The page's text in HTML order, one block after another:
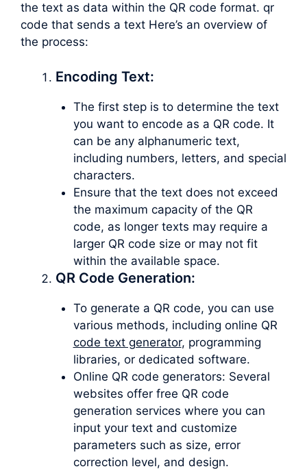
the text as data within the QR code format. qr
code that sends a text Here’s an overview of
the process:
Encoding Text:
The first step is to determine the text
you want to encode as a QR code. It
can be any alphanumeric text,
including numbers, letters, and special
characters.
Ensure that the text does not exceed
the maximum capacity of the QR
code, as longer texts may require a
larger QR code size or may not fit
within the available space.
QR Code Generation:
To generate a QR code, you can use
various methods, including online QR
code text generator, programming
libraries, or dedicated software.
Online QR code generators: Several
websites offer free QR code
generation services where you can
input your text and customize
parameters such as size, error
correction level, and design.